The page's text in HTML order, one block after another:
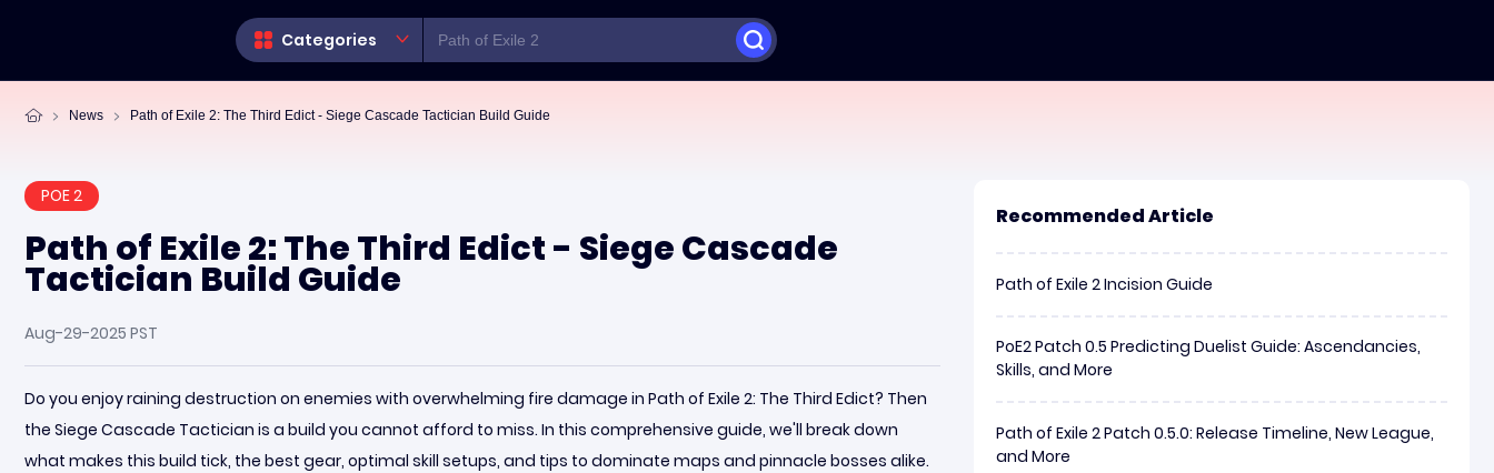
Categories
News Path of Exile 2: The Third Edict - Siege Cascade Tactician Build Guide
POE 2
Path of Exile 2: The Third Edict - Siege Cascade
Tactician Build Guide
Aug-29-2025 PST
Do you enjoy raining destruction on enemies with overwhelming fire damage in Path of Exile 2: The Third Edict? Then
the Siege Cascade Tactician is a build you cannot afford to miss. In this comprehensive guide, we'll break down
what makes this build tick, the best gear, optimal skill setups, and tips to dominate maps and pinnacle bosses alike.
Recommended Article
Path of Exile 2 Incision Guide
PoE2 Patch 0.5 Predicting Duelist Guide: Ascendancies,
Skills, and More
Path of Exile 2 Patch 0.5.0: Release Timeline, New League,
and More